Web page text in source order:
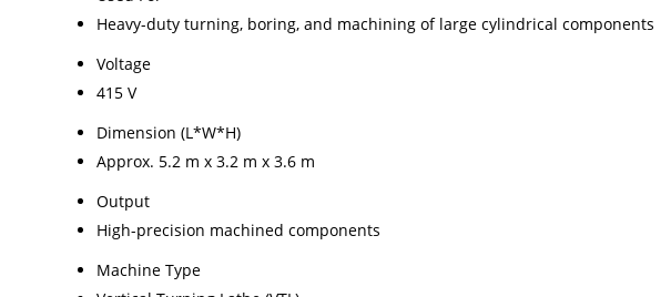
Heavy-duty turning, boring, and machining of large cylindrical components
Voltage
415 V
Dimension (L*W*H)
Approx. 5.2 m x 3.2 m x 3.6 m
Output
High-precision machined components
Machine Type